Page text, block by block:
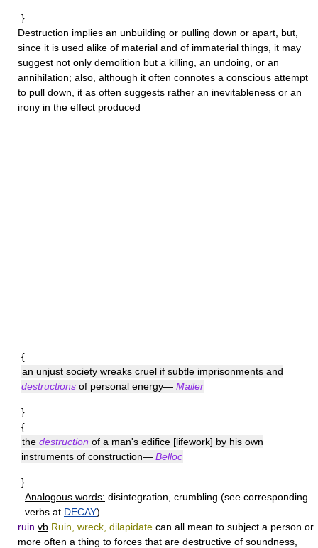
}
Destruction implies an unbuilding or pulling down or apart, but,
since it is used alike of material and of immaterial things, it may
suggest not only demolition but a killing, an undoing, or an
annihilation; also, although it often connotes a conscious attempt
to pull down, it as often suggests rather an inevitableness or an
irony in the effect produced
{
an unjust society wreaks cruel if subtle imprisonments and
destructions of personal energy— Mailer
}
{
the destruction of a man's edifice [lifework] by his own
instruments of construction— Belloc
}
Analogous words: disintegration, crumbling (see corresponding
verbs at DECAY)
ruin vb Ruin, wreck, dilapidate can all mean to subject a person or
more often a thing to forces that are destructive of soundness,